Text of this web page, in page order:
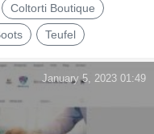
Coltorti Boutique
Teufel
January 5, 2023 01:49